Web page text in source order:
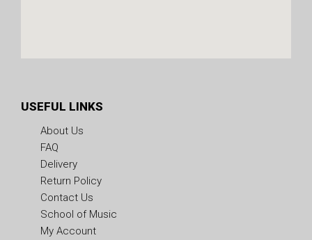
USEFUL LINKS
About Us
FAQ
Delivery
Return Policy
Contact Us
School of Music
My Account